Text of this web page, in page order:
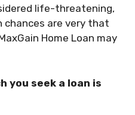
life-threatening,
chances are very that
Home Loan may
you seek a loan is